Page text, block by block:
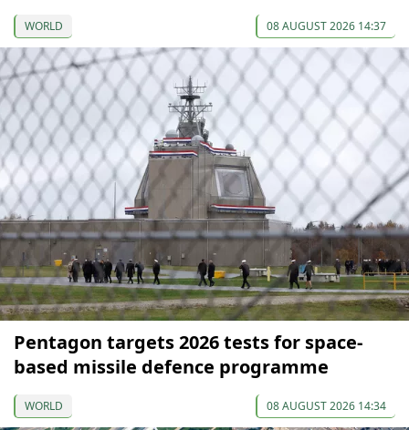
WORLD 08 AUGUST 2026 14:37
Pentagon targets 2026 tests for space-
based missile defence programme
WORLD 08 AUGUST 2026 14:34